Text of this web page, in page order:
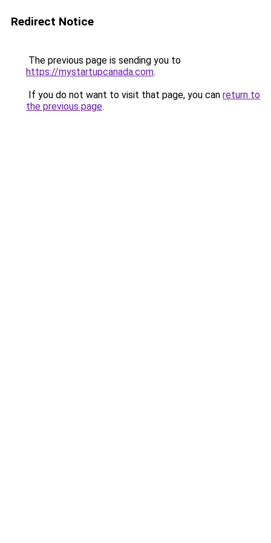
Redirect Notice
The previous page is sending you to
https://mystartupcanada.com.
If you do not want to visit that page, you can return to
the previous page.